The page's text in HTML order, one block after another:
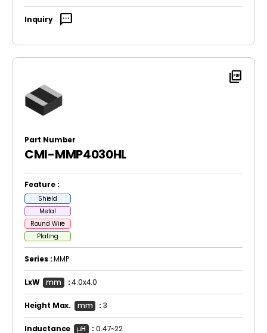
Inquiry sms
picture_as_pdf
Part Number
CMI-MMP4030HL
Feature :
Shield
Metal
Round Wire
Plating
Series :MMP
LxW mm :4.0x4.0
Height Max. mm : 3
Inductance μH :0.47~22